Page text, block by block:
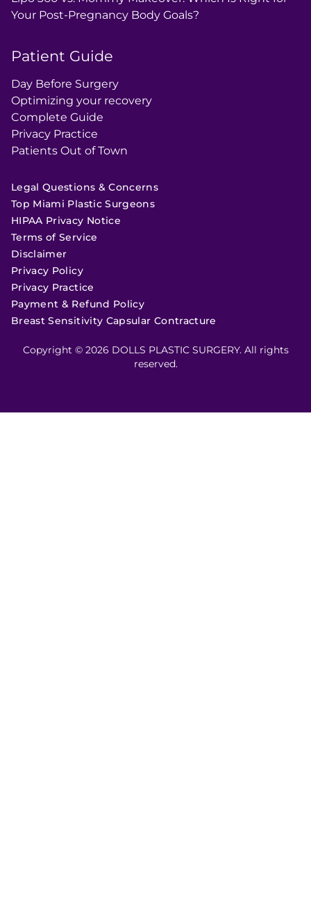
Your Post-Pregnancy Body Goals?
Patient Guide
Day Before Surgery
Optimizing your recovery
Complete Guide
Privacy Practice
Patients Out of Town
Legal Questions & Concerns
Top Miami Plastic Surgeons
HIPAA Privacy Notice
Terms of Service
Disclaimer
Privacy Policy
Privacy Practice
Payment & Refund Policy
Breast Sensitivity Capsular Contracture
Copyright © 2026 DOLLS PLASTIC SURGERY. All rights
reserved.